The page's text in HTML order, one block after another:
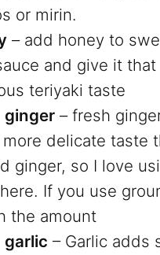
or mirin.
– add honey to
and give it that
teriyaki taste
ginger– fresh
delicate taste
ginger, so I love
If you use
the amount
garlic – Garlic adds